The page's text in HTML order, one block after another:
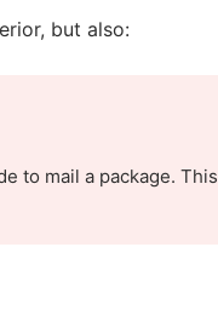
but also:
to mail a package. This